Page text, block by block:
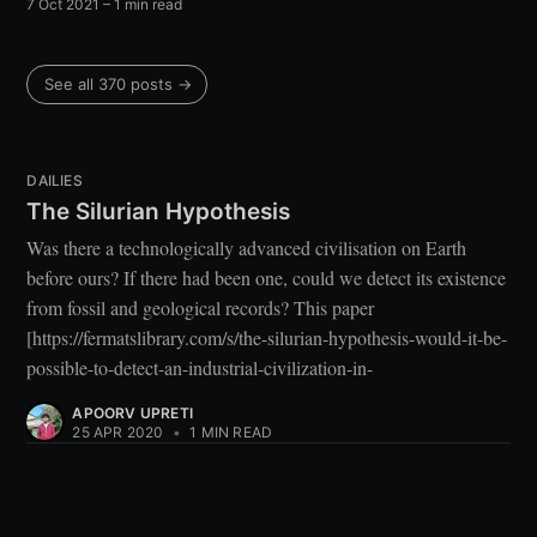
7 Oct 2021 – 1 min read
See all 370 posts →
DAILIES
The Silurian Hypothesis
Was there a technologically advanced civilisation on Earth
before ours? If there had been one, could we detect its existence
from fossil and geological records? This paper
[https://fermatslibrary.com/s/the-silurian-hypothesis-would-it-be-
possible-to-detect-an-industrial-civilization-in-
APOORV UPRETI
25 APR 2020
• 1 MIN READ